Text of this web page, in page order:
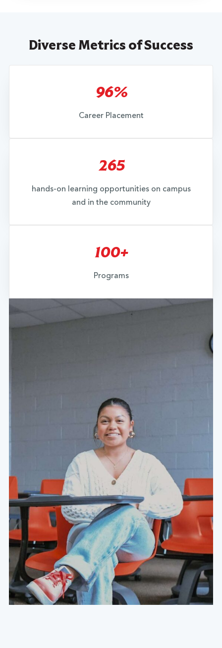
Diverse Metrics of Success
96%
Career Placement
265
hands-on learning opportunities on campus
and in the community
100+
Programs